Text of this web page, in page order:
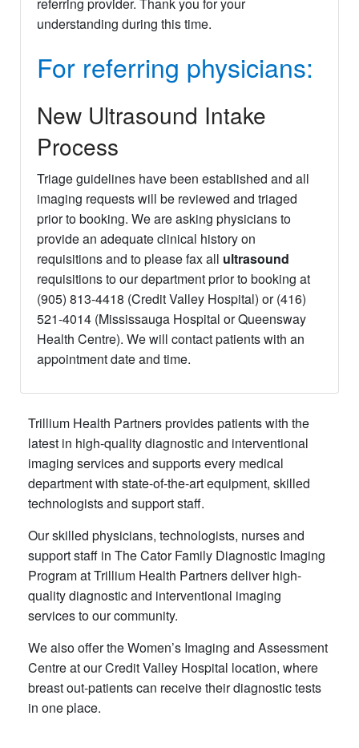
understanding during this time.
For referring physicians:
New Ultrasound Intake
Process
Triage guidelines have been established and all
imaging requests will be reviewed and triaged
prior to booking. We are asking physicians to
provide an adequate clinical history on
requisitions and to please fax all ultrasound
requisitions to our department prior to booking at
(905) 813-4418 (Credit Valley Hospital) or (416)
521-4014 (Mississauga Hospital or Queensway
Health Centre). We will contact patients with an
appointment date and time.
​Trillium Health Partners provides patients with the
latest in high-quality diagnostic and interventional
imaging services and supports every medical
department with state-of-the-art equipment, skilled
technologists and support staff.
Our skilled physicians, technologists, nurses and
support staff in The Cator Family Diagnostic Imaging
Program at Trillium Health Partners deliver high-
quality diagnostic and interventional imaging
services to our community.
We also offer the Women’s Imaging and Assessment
Centre at our Credit Valley Hospital location, where
breast out-patients can receive their diagnostic tests
in one place.